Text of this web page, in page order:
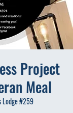
Project
Meal
Lodge #259